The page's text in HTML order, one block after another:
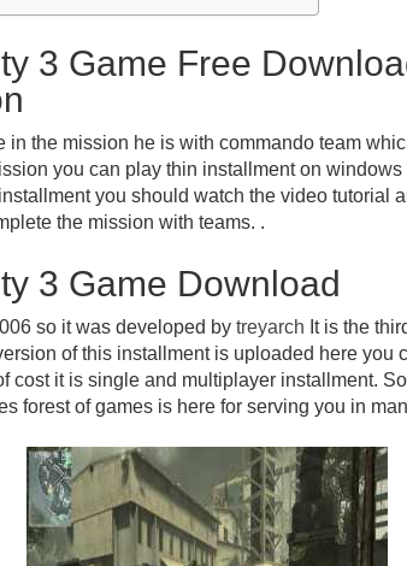
3 Game Free
in the mission he is with commando team
you can play thin installment on windows
you should watch the video tutorial
the mission with teams. .
3 Game Download
so it was developed by treyarch It is the
of this installment is uploaded here you
cost it is single and multiplayer installment.
forest of games is here for serving you in